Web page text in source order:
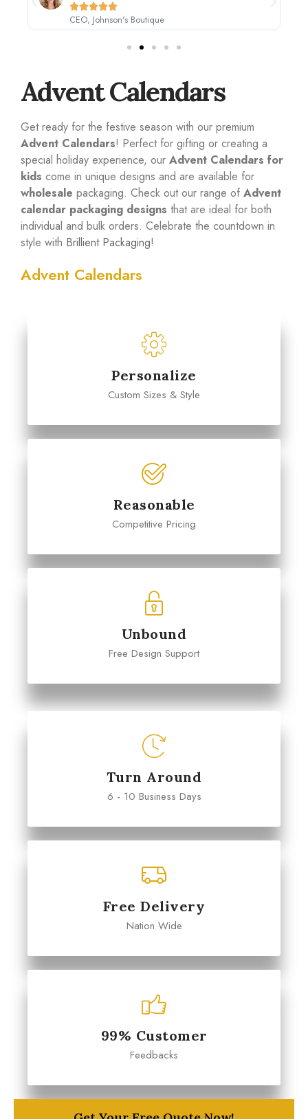

CEO, Johnson's Boutique
Advent Calendars
Get ready for the festive season with our premium
Advent Calendars! Perfect for gifting or creating a
special holiday experience, our Advent Calendars for
kids come in unique designs and are available for
wholesale packaging. Check out our range of Advent
calendar packaging designs that are ideal for both
individual and bulk orders. Celebrate the countdown in
style with Brillient Packaging!
Advent Calendars
Personalize
Custom Sizes & Style
Reasonable
Competitive Pricing
Unbound
Free Design Support
Turn Around
6 - 10 Business Days
Free Delivery
Nation Wide
99% Customer
Feedbacks